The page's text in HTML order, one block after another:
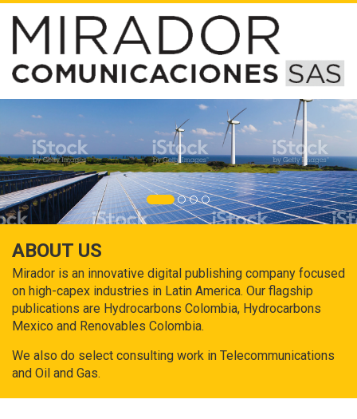
ABOUT US
Mirador is an innovative digital publishing company focused
on high-capex industries in Latin America. Our flagship
publications are Hydrocarbons Colombia, Hydrocarbons
Mexico and Renovables Colombia.
We also do select consulting work in Telecommunications
and Oil and Gas.